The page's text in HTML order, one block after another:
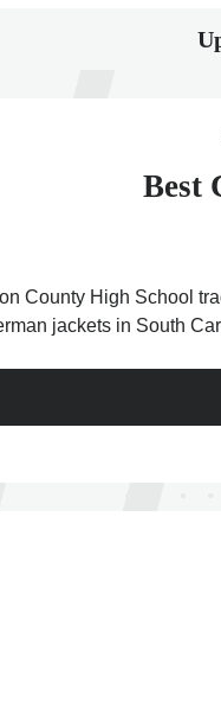
Best
County High School
jackets in South